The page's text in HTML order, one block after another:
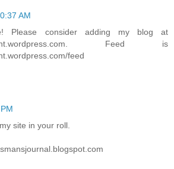
AM
Please consider adding my blog at
Feed is
feed
site in your roll.